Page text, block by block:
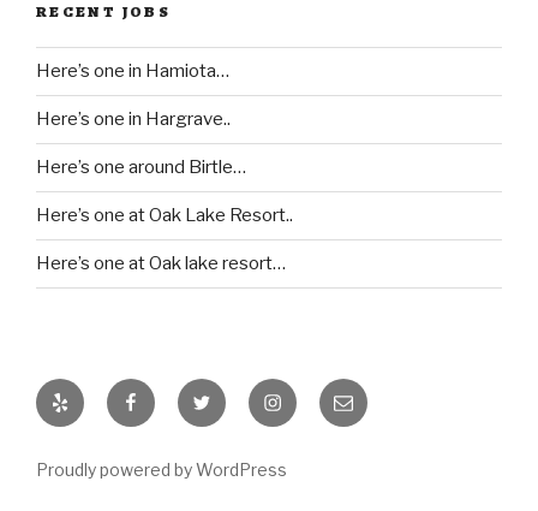
RECENT JOBS
Here’s one in Hamiota…
Here’s one in Hargrave..
Here’s one around Birtle…
Here’s one at Oak Lake Resort..
Here’s one at Oak lake resort…
Yelp FacebookTwitter InstagramEmail
Proudly powered by WordPress